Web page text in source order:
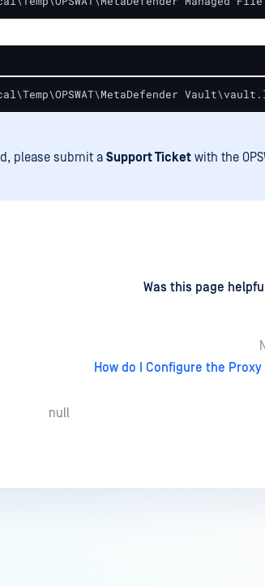
please submit a Support Ticket with the
Was this page
How do I Configure the Proxy
null